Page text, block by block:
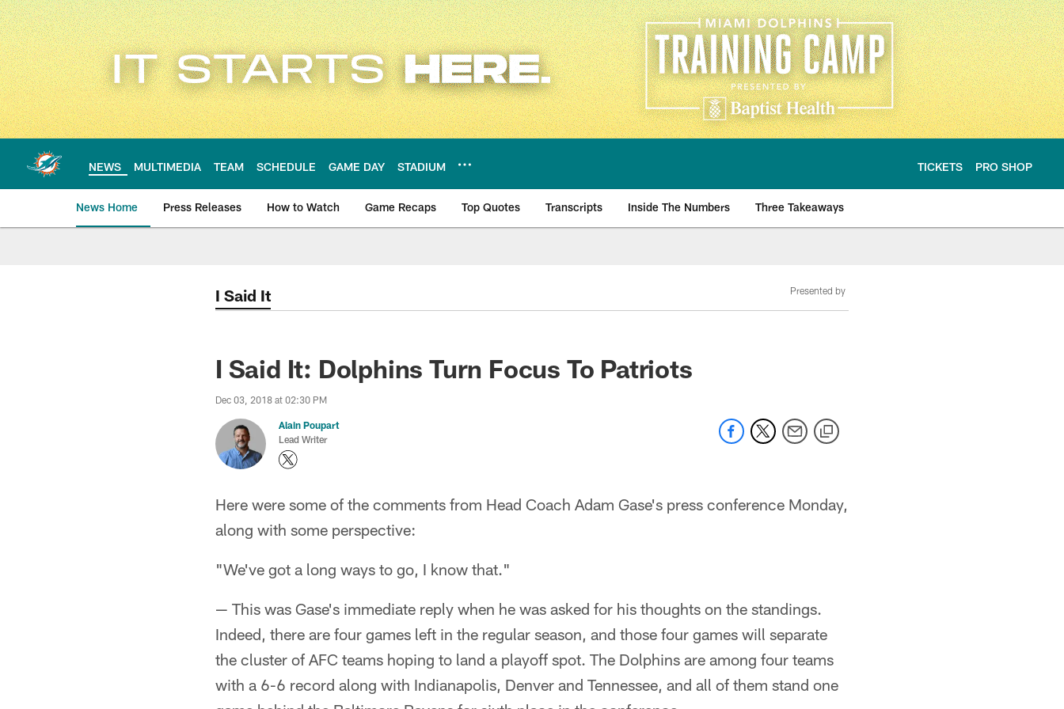
Skip
to
main
content
NEWS MULTIMEDIA TEAM SCHEDULE GAME DAY STADIUM TICKETS PRO SHOP
News Home Press Releases How to Watch Game Recaps Top Quotes Transcripts Inside The Numbers Three Takeaways
Miami Dolphins News
I Said It Presented by
I Said It: Dolphins Turn Focus To Patriots
Dec 03, 2018 at 02:30 PM
Alain Poupart
Lead Writer
Here were some of the comments from Head Coach Adam Gase's press conference Monday,
along with some perspective:
"We've got a long ways to go, I know that."
— This was Gase's immediate reply when he was asked for his thoughts on the standings.
Indeed, there are four games left in the regular season, and those four games will separate
the cluster of AFC teams hoping to land a playoff spot. The Dolphins are among four teams
with a 6-6 record along with Indianapolis, Denver and Tennessee, and all of them stand one